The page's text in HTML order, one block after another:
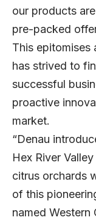
our products
pre-packed
This epitomises
has strived to
successful
proactive
market.
“Denau
Hex River
citrus orchards
of this
named Western